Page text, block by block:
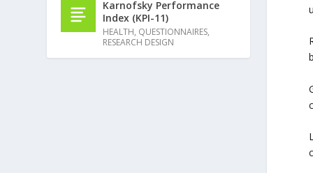
Karnofsky Performance
Index (KPI-11)
HEALTH, QUESTIONNAIRES,
RESEARCH DESIGN